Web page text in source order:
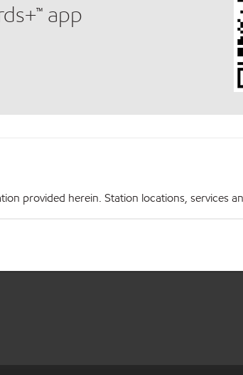
app
provided herein. Station locations, services